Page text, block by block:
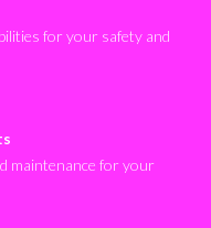
for your safety and
maintenance for your